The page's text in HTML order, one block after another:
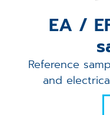
EA /
Reference
and